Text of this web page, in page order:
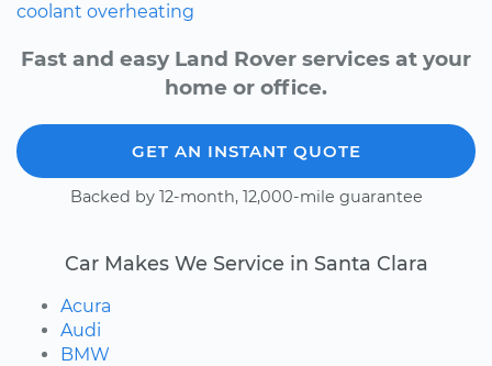
coolant overheating
Fast and easy Land Rover services at your
home or office.
GET AN INSTANT QUOTE
Backed by 12-month, 12,000-mile guarantee
Car Makes We Service in Santa Clara
Acura
Audi
BMW